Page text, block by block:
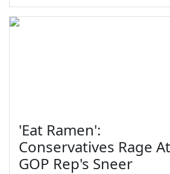
'Eat Ramen':
Conservatives Rage At
GOP Rep's Sneer